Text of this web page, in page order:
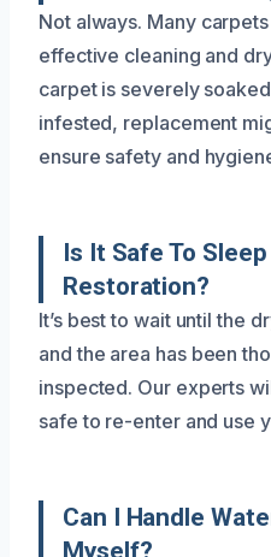
Not always. Many
effective cleaning and
carpet is severely
infested, replacement
ensure safety and
Is It Safe To
Restoration?
It’s best to wait until the
and the area has been
inspected. Our experts
safe to re-enter and use
Can I Handle
Myself?